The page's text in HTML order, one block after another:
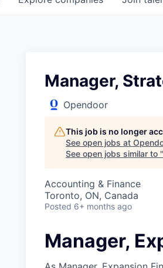
Manager,
Opendoor
This job is no longer
See open jobs at
See open jobs similar to "
Accounting & Finance
Toronto, ON, Canada
Posted 6+ months ago
Manager,